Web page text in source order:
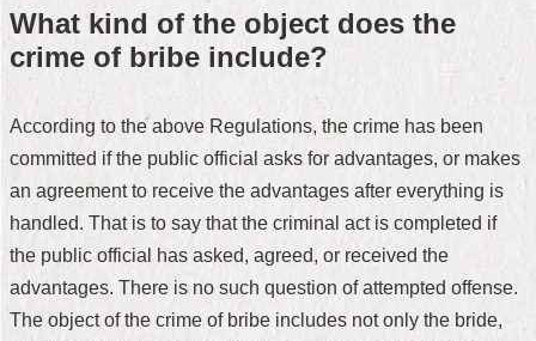
About
Taipei
City
Administration
FAQ
Site
Home
What kind of the object does the
crime of bribe include?
According to the above Regulations, the crime has been
committed if the public official asks for advantages, or makes
an agreement to receive the advantages after everything is
handled. That is to say that the criminal act is completed if
the public official has asked, agreed, or received the
advantages. There is no such question of attempted offense.
The object of the crime of bribe includes not only the bride,